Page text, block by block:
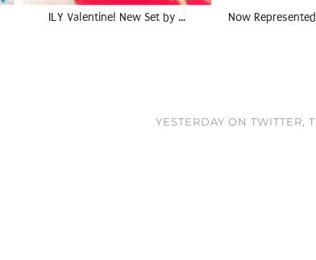
ILY Valentine! New Set by … Now
YESTERDAY ON TWITTER,